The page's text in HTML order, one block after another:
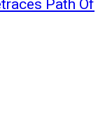
Path Of